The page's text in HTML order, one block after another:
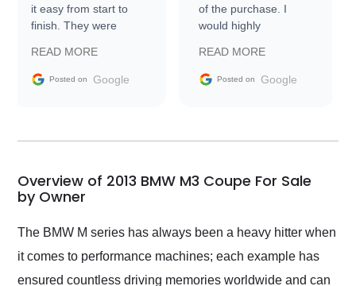
it easy from start to
finish. They were
information requests
and facilitating
my car shipped to me
busiest shipping
weekend of the year.
and highly recommend
as well.
READ MORE
Posted on Google
of the purchase. I
would highly
Trader to everyone.
READ MORE
Posted on Google
Overview of 2013 BMW M3 Coupe For Sale
by Owner
The BMW M series has always been a heavy hitter when
it comes to performance machines; each example has
ensured countless driving memories worldwide and can